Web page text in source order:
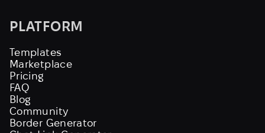
PLATFORM
Templates
Marketplace
Pricing
FAQ
Blog
Community
Border Generator